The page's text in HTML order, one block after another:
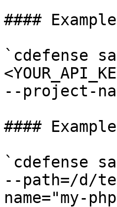
####
`cdefense
--project-
####
`cdefense
--path=/d/
name="my-